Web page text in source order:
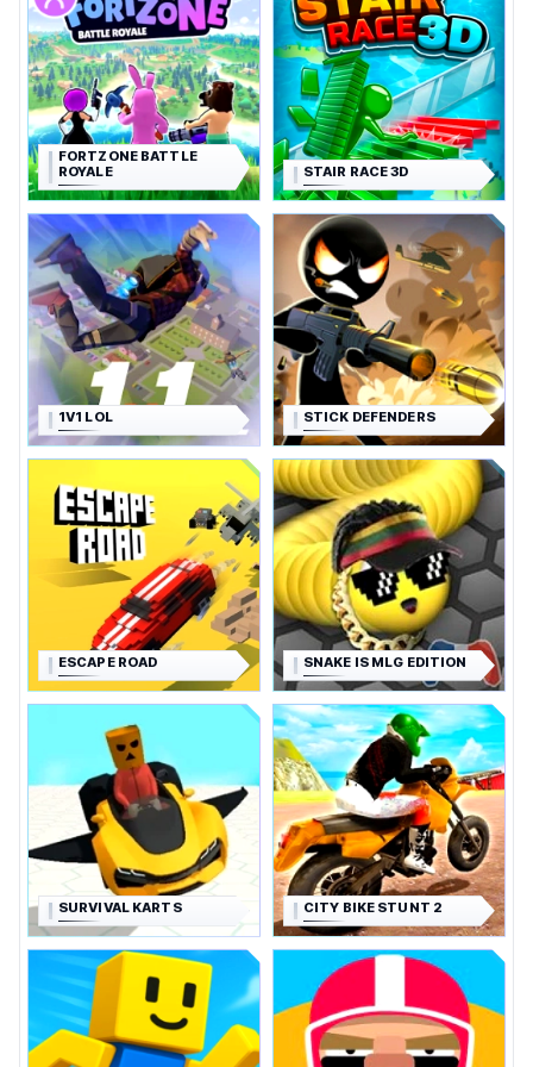
FORTZONE BATTLE
ROYALE
STAIR RACE 3D
1V1 LOL STICK DEFENDERS
ESCAPE ROAD SNAKE IS MLG EDITION
SURVIVAL KARTS CITY BIKE STUNT 2